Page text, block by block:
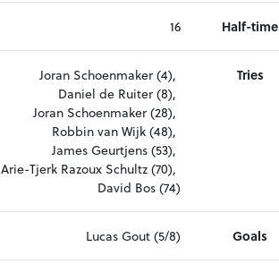
Half-time
16
Tries
Joran Schoenmaker (4),
Daniel de Ruiter (8),
Joran Schoenmaker (28),
Robbin van Wijk (48),
James Geurtjens (53),
Arie-Tjerk Razoux Schultz (70),
David Bos (74)
Goals
Lucas Gout (5/8)